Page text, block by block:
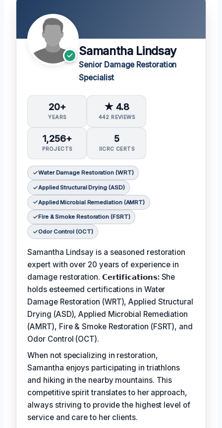
Samantha Lindsay
Senior Damage Restoration
Specialist
20+
YEARS
★ 4.8
442 REVIEWS
1,256+
PROJECTS
5
IICRC CERTS
Water Damage Restoration (WRT)
Applied Structural Drying (ASD)
Applied Microbial Remediation (AMRT)
Fire & Smoke Restoration (FSRT)
Odor Control (OCT)
Samantha Lindsay is a seasoned restoration
expert with over 20 years of experience in
damage restoration. 𝗖𝗲𝗿𝘁𝗶𝗳𝗶𝗰𝗮𝘁𝗶𝗼𝗻𝘀: She
holds esteemed certifications in Water
Damage Restoration (WRT), Applied Structural
Drying (ASD), Applied Microbial Remediation
(AMRT), Fire & Smoke Restoration (FSRT), and
Odor Control (OCT).
When not specializing in restoration,
Samantha enjoys participating in triathlons
and hiking in the nearby mountains. This
competitive spirit translates to her approach,
always striving to provide the highest level of
service and care to her clients.